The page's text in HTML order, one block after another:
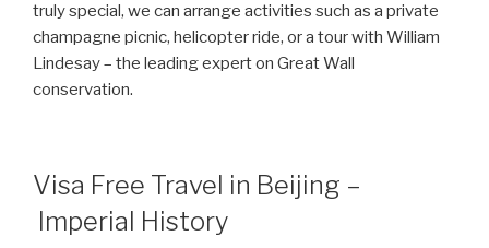
truly special, we can arrange activities such as a private
champagne picnic, helicopter ride, or a tour with William
Lindesay – the leading expert on Great Wall
conservation.
Visa Free Travel in Beijing –
Imperial History